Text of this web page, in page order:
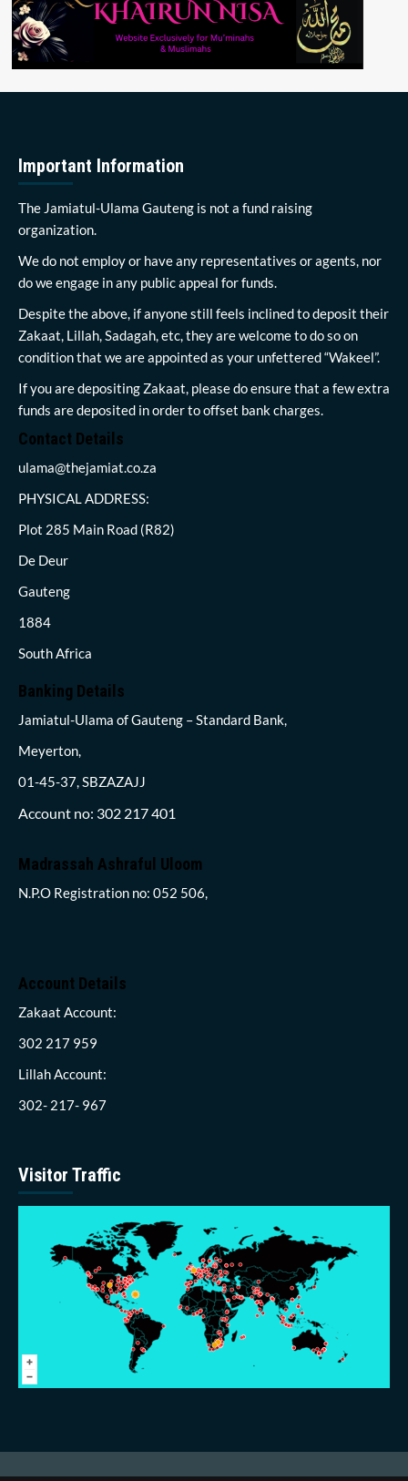
Important Information
The Jamiatul-Ulama Gauteng is not a fund raising
organization.
We do not employ or have any representatives or agents, nor
do we engage in any public appeal for funds.
Despite the above, if anyone still feels inclined to deposit their
Zakaat, Lillah, Sadagah, etc, they are welcome to do so on
condition that we are appointed as your unfettered “Wakeel”.
If you are depositing Zakaat, please do ensure that a few extra
funds are deposited in order to offset bank charges.
Contact Details
ulama@thejamiat.co.za
PHYSICAL ADDRESS:
Plot 285 Main Road (R82)
De Deur
Gauteng
1884
South Africa
Banking Details
Jamiatul-Ulama of Gauteng – Standard Bank,
Meyerton,
01-45-37, SBZAZAJJ
Account no: 302 217 401
Madrassah Ashraful Uloom
N.P.O Registration no: 052 506,
Account Details
Zakaat Account:
302 217 959
Lillah Account:
302- 217- 967
Visitor Traffic